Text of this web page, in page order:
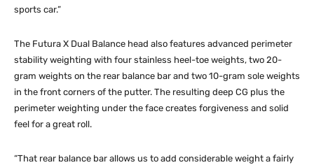
sports car.”
The Futura X Dual Balance head also features advanced perimeter
stability weighting with four stainless heel-toe weights, two 20-
gram weights on the rear balance bar and two 10-gram sole weights
in the front corners of the putter. The resulting deep CG plus the
perimeter weighting under the face creates forgiveness and solid
feel for a great roll.
“That rear balance bar allows us to add considerable weight a fairly